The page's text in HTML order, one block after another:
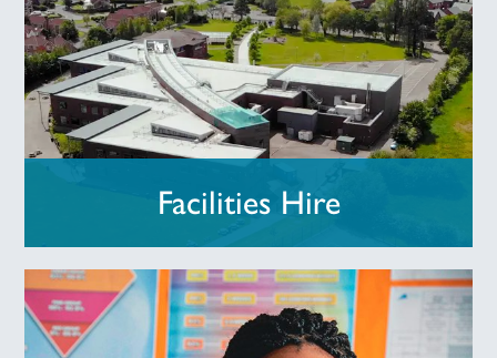
Facilities Hire